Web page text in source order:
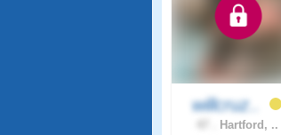
willcruz..
Hartford, ..